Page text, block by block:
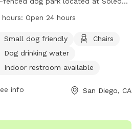
Rd & Felspar St. Dogs are not
to 6 p.m., but can be taken to
areas like Fiesta Island and
Beach. Visitors must clean up after
drinking water, chairs, and an
zoos are not permitted. For more
hours: Open 24 hours
Small dog friendly
Chairs
Dog drinking water
Indoor restroom available
info San Diego, CA